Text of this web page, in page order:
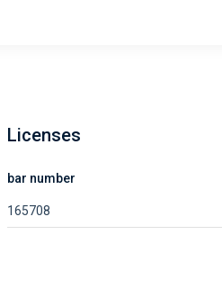
Licenses
bar number
165708